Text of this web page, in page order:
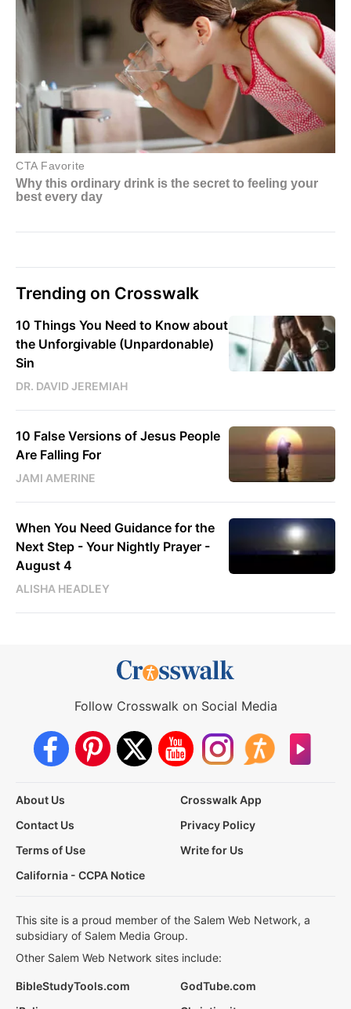
Trending on Crosswalk
10 Things You Need to Know about
the Unforgivable (Unpardonable)
Sin
DR. DAVID JEREMIAH
10 False Versions of Jesus People
Are Falling For
JAMI AMERINE
When You Need Guidance for the
Next Step - Your Nightly Prayer -
August 4
ALISHA HEADLEY
Follow Crosswalk on Social Media
About Us
Crosswalk App
Contact Us
Privacy Policy
Terms of Use
Write for Us
California - CCPA Notice
This site is a proud member of the Salem Web Network, a
subsidiary of Salem Media Group.
Other Salem Web Network sites include:
BibleStudyTools.com
GodTube.com